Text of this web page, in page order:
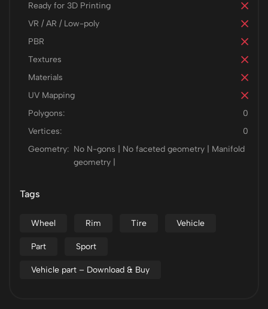
Ready for 3D Printing
VR / AR / Low-poly
PBR
Textures
Materials
UV Mapping
Polygons:
0
Vertices:
0
Geometry: No N-gons | No faceted geometry | Manifold
geometry |
Tags
Wheel Rim Tire Vehicle
Part Sport
Vehicle part – Download & Buy